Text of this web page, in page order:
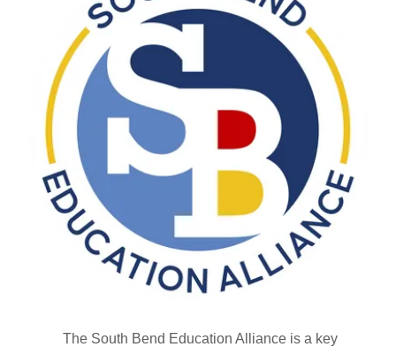
The South Bend Education Alliance is a key